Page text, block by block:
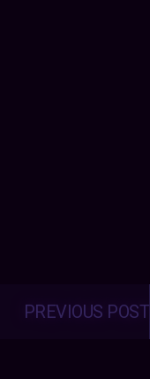
PREVIOUS POST